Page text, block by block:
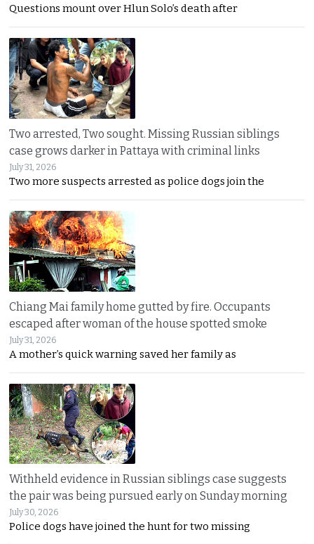
Questions mount over Hlun Solo’s death after
Two arrested, Two sought. Missing Russian siblings
case grows darker in Pattaya with criminal links
July 31, 2026
Two more suspects arrested as police dogs join the
Chiang Mai family home gutted by fire. Occupants
escaped after woman of the house spotted smoke
July 31, 2026
A mother’s quick warning saved her family as
Withheld evidence in Russian siblings case suggests
the pair was being pursued early on Sunday morning
July 30, 2026
Police dogs have joined the hunt for two missing